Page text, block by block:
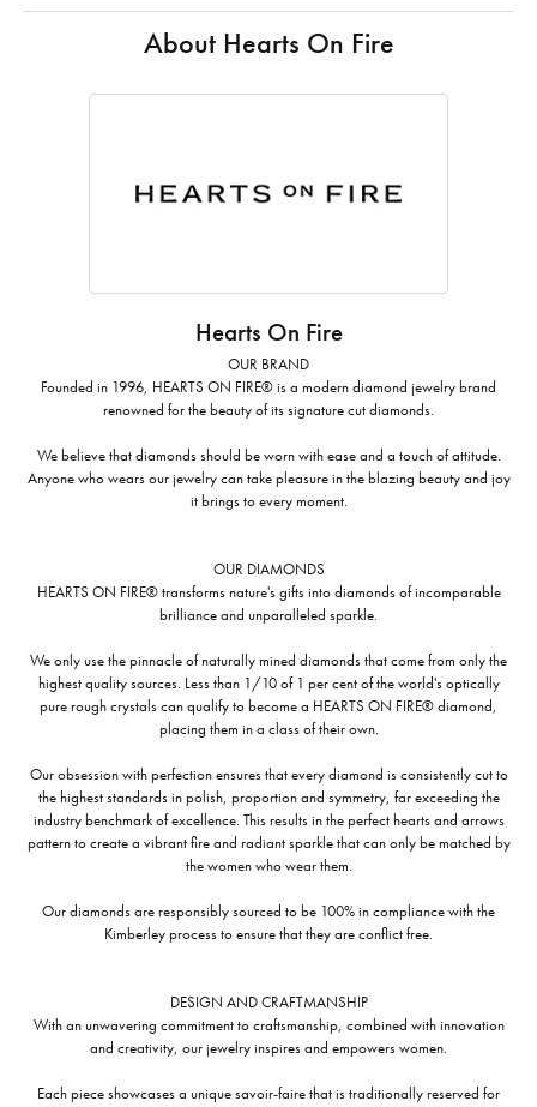
About Hearts On Fire
Hearts On Fire
OUR BRAND
Founded in 1996, HEARTS ON FIRE® is a modern diamond jewelry brand
renowned for the beauty of its signature cut diamonds.
We believe that diamonds should be worn with ease and a touch of attitude.
Anyone who wears our jewelry can take pleasure in the blazing beauty and joy
it brings to every moment.
OUR DIAMONDS
HEARTS ON FIRE® transforms nature's gifts into diamonds of incomparable
brilliance and unparalleled sparkle.
We only use the pinnacle of naturally mined diamonds that come from only the
highest quality sources. Less than 1/10 of 1 per cent of the world's optically
pure rough crystals can qualify to become a HEARTS ON FIRE® diamond,
placing them in a class of their own.
Our obsession with perfection ensures that every diamond is consistently cut to
the highest standards in polish, proportion and symmetry, far exceeding the
industry benchmark of excellence. This results in the perfect hearts and arrows
pattern to create a vibrant fire and radiant sparkle that can only be matched by
the women who wear them.
Our diamonds are responsibly sourced to be 100% in compliance with the
Kimberley process to ensure that they are conflict free.
DESIGN AND CRAFTMANSHIP
With an unwavering commitment to craftsmanship, combined with innovation
and creativity, our jewelry inspires and empowers women.
Each piece showcases a unique savoir-faire that is traditionally reserved for